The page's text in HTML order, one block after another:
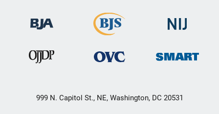
999 N. Capitol St., NE, Washington, DC 20531